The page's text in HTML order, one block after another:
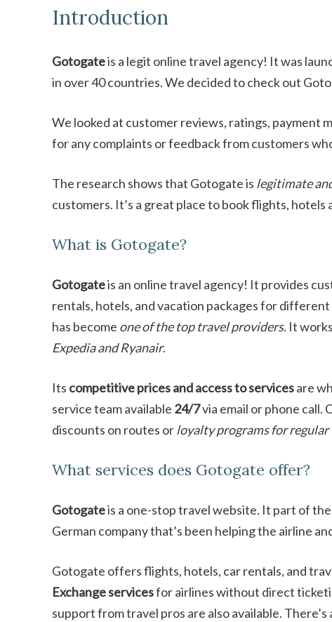
Introduction
Gotogateis a legit online travel agency! It was
in over 40 countries. We decided to check out
We looked at customer reviews, ratings, payment
for any complaints or feedback from customers
The research shows that Gotogate is legitimate
customers. It’s a great place to book flights, hotels
What is Gotogate?
Gotogateis an online travel agency! It provides
rentals, hotels, and vacation packages for
has become one of the top travel providers. It
Expedia and Ryanair.
Its competitive prices and access to servicesare
service team available 24/7via email or phone call.
discounts on routes orloyalty programs for
What services does Gotogate offer?
Gotogateis a one-stop travel website. It part of the
German company that’s been helping the airline
Gotogate offers flights, hotels, car rentals, and
Exchange servicesfor airlines without direct
support from travel pros are also available.